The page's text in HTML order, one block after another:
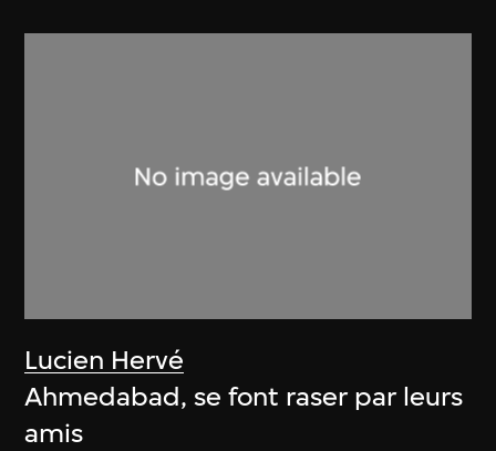
Lucien Hervé
Ahmedabad, se font raser par leurs
amis